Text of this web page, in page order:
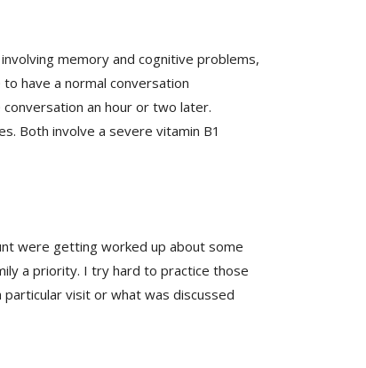
memory and cognitive problems,
have a normal conversation
an hour or two later.
Both involve a severe vitamin B1
were getting worked up about some
a priority. I try hard to practice those
visit or what was discussed